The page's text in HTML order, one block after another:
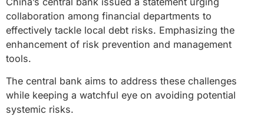
collaboration among financial departments to
effectively tackle local debt risks. Emphasizing the
enhancement of risk prevention and management
tools.
The central bank aims to address these challenges
while keeping a watchful eye on avoiding potential
systemic risks.